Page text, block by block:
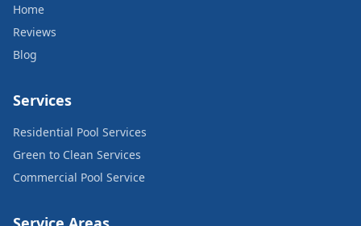
Home
Reviews
Blog
Services
Residential Pool Services
Green to Clean Services
Commercial Pool Service